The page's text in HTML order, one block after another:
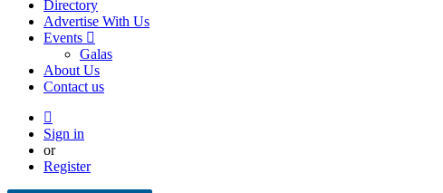
Directory
Advertise With Us
Events
Galas
About Us
Contact us
Sign in
or
Register